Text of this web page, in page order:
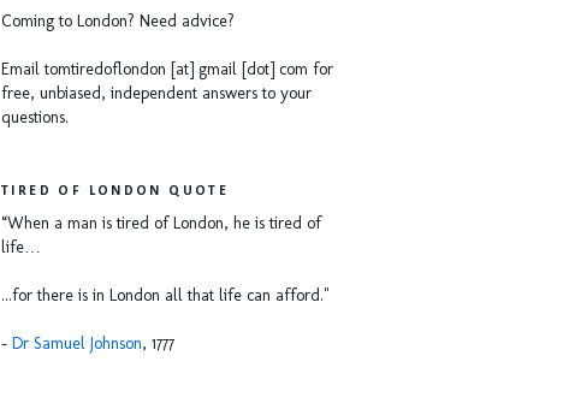
Coming to London? Need advice?
Email tomtiredoflondon [at] gmail [dot] com for
free, unbiased, independent answers to your
questions.
TIRED OF LONDON QUOTE
“When a man is tired of London, he is tired of
life…
...for there is in London all that life can afford."
- Dr Samuel Johnson, 1777